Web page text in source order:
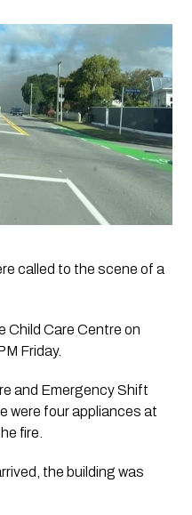
called to the scene of a
Child Care Centre on
Friday.
and Emergency Shift
were four appliances at
fire.
the building was